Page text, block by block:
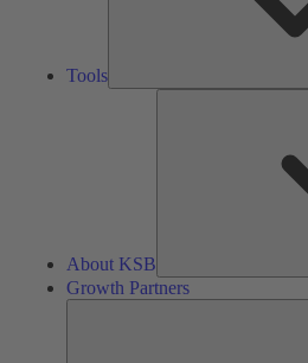
Tools
About KSB
Growth Partners